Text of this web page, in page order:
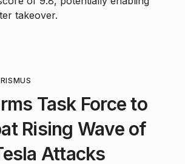
takeover.
US
Task Force to
Rising Wave of
Attacks